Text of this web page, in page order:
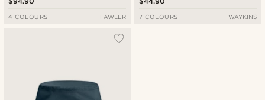
4 COLOURS FAWLER 7 COLOURS WAYKINS